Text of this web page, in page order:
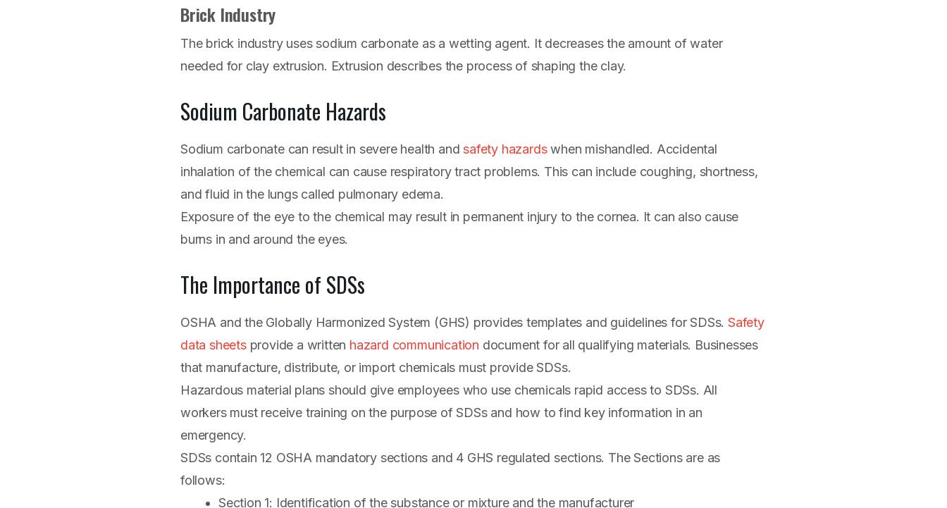
Brick Industry
The brick industry uses sodium carbonate as a wetting agent. It decreases the amount of water
needed for clay extrusion. Extrusion describes the process of shaping the clay.
Sodium Carbonate Hazards
Sodium carbonate can result in severe health andsafety hazardswhen mishandled. Accidental
inhalation of the chemical can cause respiratory tract problems. This can include coughing, shortness,
and fluid in the lungs called pulmonary edema.
Exposure of the eye to the chemical may result in permanent injury to the cornea. It can also cause
burns in and around the eyes.
The Importance of SDSs
OSHA and the Globally Harmonized System (GHS) provides templates and guidelines for SDSs. Safety
data sheetsprovide a written hazard communication document for all qualifying materials. Businesses
that manufacture, distribute, or import chemicals must provide SDSs.
Hazardous material plans should give employees who use chemicals rapid access to SDSs. All
workers must receive training on the purpose of SDSs and how to find key information in an
emergency.
SDSs contain 12 OSHA mandatory sections and 4 GHS regulated sections. The Sections are as
follows:
Section 1: Identification of the substance or mixture and the manufacturer